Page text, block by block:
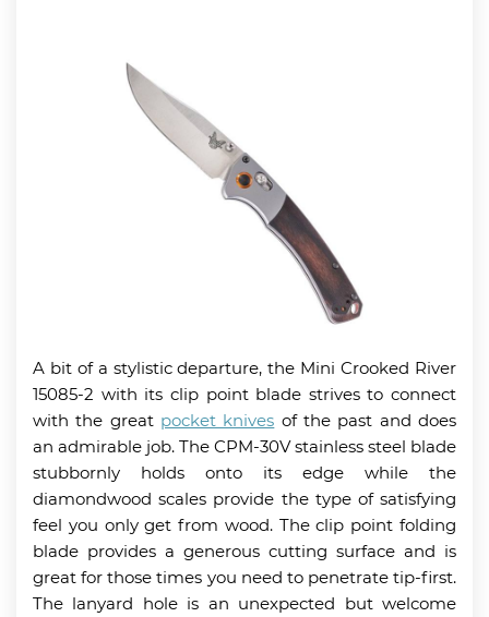
A bit of a stylistic departure, the Mini Crooked River
15085-2 with its clip point blade strives to connect
with the great pocket knives of the past and does
an admirable job. The CPM-30V stainless steel blade
stubbornly holds onto its edge while the
diamondwood scales provide the type of satisfying
feel you only get from wood. The clip point folding
blade provides a generous cutting surface and is
great for those times you need to penetrate tip-first.
The lanyard hole is an unexpected but welcome